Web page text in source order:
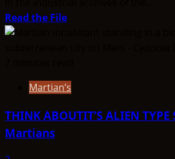
Read the FileRead
ALIEN
SUMMARY
Martian’s
THINK ABOUTIT’S ALIEN TYPE
Martians